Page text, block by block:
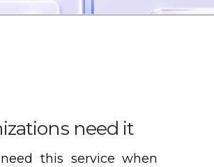
need it
this service when